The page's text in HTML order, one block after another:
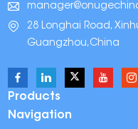
28 Longhai Road,
Guangzhou,China
Products
Navigation